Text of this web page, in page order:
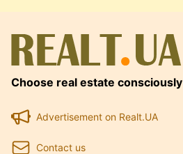
Choose real estate consciously
Advertisement on Realt.UA
Contact us